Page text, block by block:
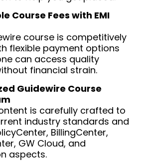
Course Fees with EMI
course is competitively
flexible payment options
can access quality
financial strain.
Guidewire Course
is carefully crafted to
industry standards and
BillingCenter,
GW Cloud, and
aspects.